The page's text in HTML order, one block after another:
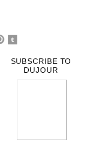
SUBSCRIBE TO
DUJOUR